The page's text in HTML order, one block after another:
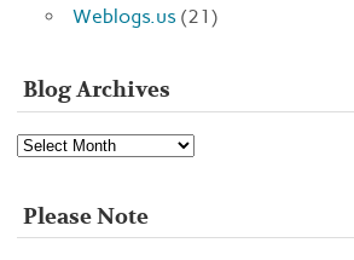
Weblogs.us (21)
Blog Archives
Blog
Archives
Please Note